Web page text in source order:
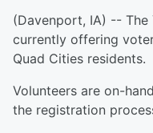
(Davenport, IA) -- The
currently offering
Quad Cities residents.
Volunteers are on-
the registration